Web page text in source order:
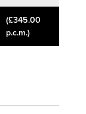
(£345.00
p.c.m.)